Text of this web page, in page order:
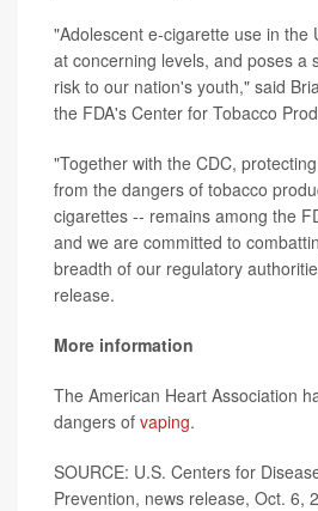
"Adolescent e-cigarette use in the
at concerning levels, and poses a
risk to our nation's youth," said
the FDA's Center for Tobacco
"Together with the CDC,
from the dangers of tobacco
cigarettes -- remains among the
and we are committed to
breadth of our regulatory
release.
More information
The American Heart Association
dangers of vaping.
SOURCE: U.S. Centers for
Prevention, news release, Oct. 6,